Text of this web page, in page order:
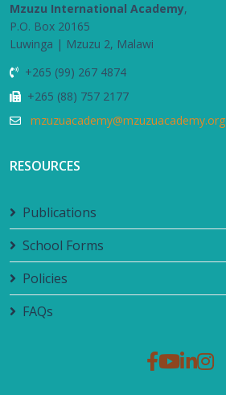
Mzuzu International Academy,
P.O. Box 20165
Luwinga | Mzuzu 2, Malawi
+265 (99) 267 4874
+265 (88) 757 2177
mzuzuacademy@mzuzuacademy.org
RESOURCES
Publications
School Forms
Policies
FAQs